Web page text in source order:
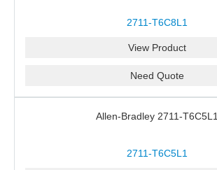
2711-T6C8L1
View Product
Need Quote
Allen-Bradley 2711-T6C5L1
2711-T6C5L1